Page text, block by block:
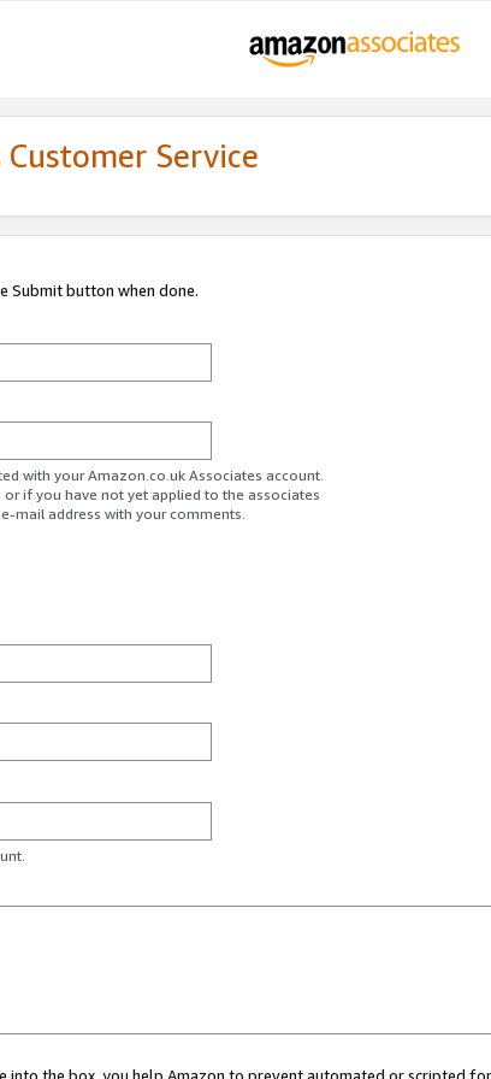
Service
Submit button when done.
with your Amazon.co.uk Associates account.
if you have not yet applied to the associates
mail address with your comments.